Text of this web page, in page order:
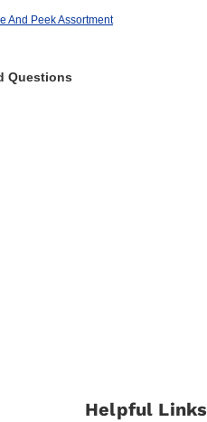
And Peek Assortment
Questions
Helpful Links